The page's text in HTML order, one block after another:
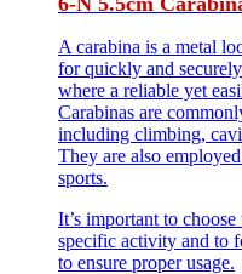
A carabina is a metal
for quickly and
where a reliable yet
Carabinas are
including climbing,
They are also
sports.
It’s important to
specific activity and to
to ensure proper usage.